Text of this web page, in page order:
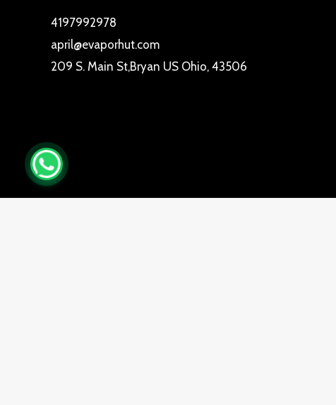
4197992978
april@evaporhut.com
209 S. Main St,Bryan US Ohio, 43506